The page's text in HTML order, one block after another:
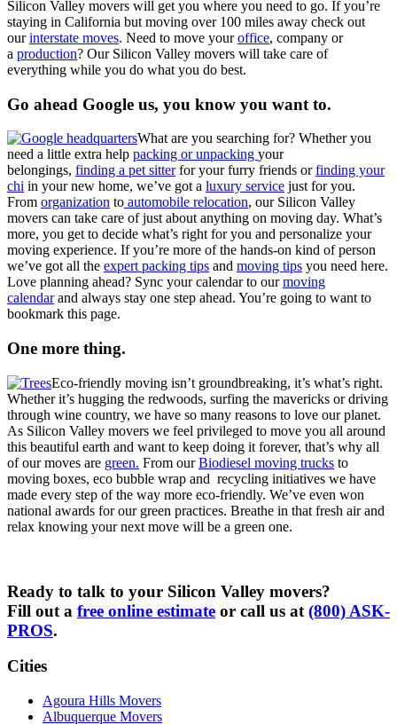
Silicon Valley movers will get you where you need to go. If you’re
staying in California but moving over 100 miles away check out
ourinterstate moves. Need to move youroffice, company or
a production? Our Silicon Valley movers will take care of
everything while you do what you do best.
Go ahead Google us, you know you want to.
What are you searching for? Whether you
need a little extra help packing or unpacking your
belongings, finding a pet sitterfor your furry friends orfinding your
chi in your new home, we’ve got a luxury service just for you.
From organization to automobile relocation, our Silicon Valley
movers can take care of just about anything on moving day. What’s
more, you get to decide what’s right for you and personalize your
moving experience. If you’re more of the hands-on kind of person
we’ve got all the expert packing tips and moving tips you need here.
Love planning ahead? Sync your calendar to ourmoving
calendarand always stay one step ahead. You’re going to want to
bookmark this page.
One more thing.
Eco-friendly moving isn’t groundbreaking, it’s what’s right.
Whether it’s hugging the redwoods, surfing the mavericks or driving
through wine country, we have so many reasons to love our planet.
As Silicon Valley movers we feel privileged to move you all around
this beautiful earth and want to keep doing it forever, that’s why all
of our moves are green. From ourBiodiesel moving trucks to
moving boxes, eco bubble wrap and recycling initiatives we have
made every step of the way more eco-friendly. We’ve even won
national awards for our green practices. Breathe in that fresh air and
relax knowing your next move will be a green one.
Ready to talk to your Silicon Valley movers?
Fill out a free online estimate or call us at (800) ASK-
PROS.
Cities
Agoura Hills Movers
Albuquerque Movers